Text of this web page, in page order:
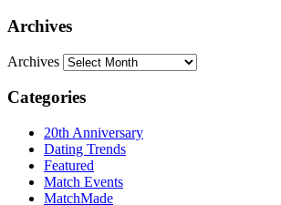
Archives
Archives
Categories
20th Anniversary
Dating Trends
Featured
Match Events
MatchMade